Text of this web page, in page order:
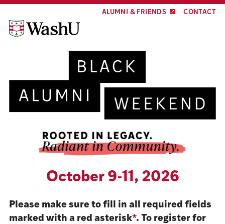
Skip
content
Skip
footer
ALUMNI & FRIENDS CONTACT
October 9-11, 2026
Please make sure to fill in all required fields
marked with a red asterisk*. To register for